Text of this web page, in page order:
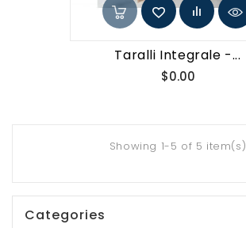
Taralli Integrale -...
$0.00Price
Showing 1-5 of 5 item(s)
Categories